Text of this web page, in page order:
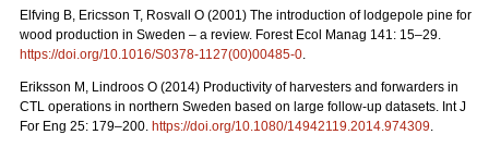
Elfving B, Ericsson T, Rosvall O (2001) The introduction of lodgepole pine for
wood production in Sweden – a review. Forest Ecol Manag 141: 15–29.
https://doi.org/10.1016/S0378-1127(00)00485-0.
Eriksson M, Lindroos O (2014) Productivity of harvesters and forwarders in
CTL operations in northern Sweden based on large follow-up datasets. Int J
For Eng 25: 179–200. https://doi.org/10.1080/14942119.2014.974309.